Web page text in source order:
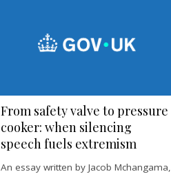
From safety valve to pressure
cooker: when silencing
speech fuels extremism
An essay written by Jacob Mchangama,